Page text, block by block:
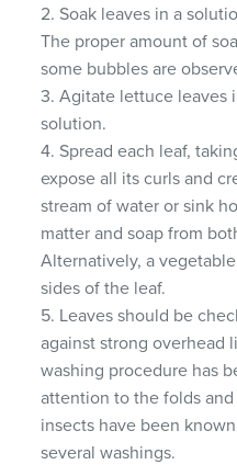
2. Soak leaves in a
The proper amount of
some bubbles are
3. Agitate lettuce leaves
solution.
4. Spread each leaf,
expose all its curls and
stream of water or sink
matter and soap from
Alternatively, a
sides of the leaf.
5. Leaves should be
against strong overhead
washing procedure has
attention to the folds
insects have been
several washings.